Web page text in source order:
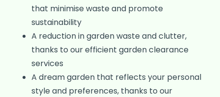
that minimise waste and promote
sustainability
A reduction in garden waste and clutter,
thanks to our efficient garden clearance
services
A dream garden that reflects your personal
style and preferences, thanks to our